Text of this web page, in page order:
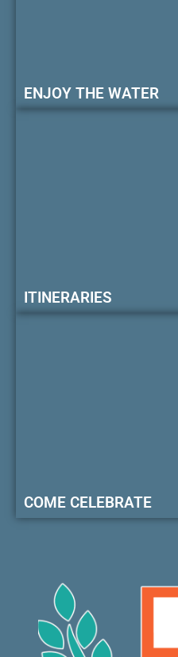
ENJOY THE WATER
ITINERARIES
COME CELEBRATE